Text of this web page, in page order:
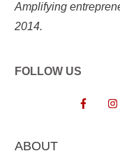
Amplifying
2014.
FOLLOW US
ABOUT